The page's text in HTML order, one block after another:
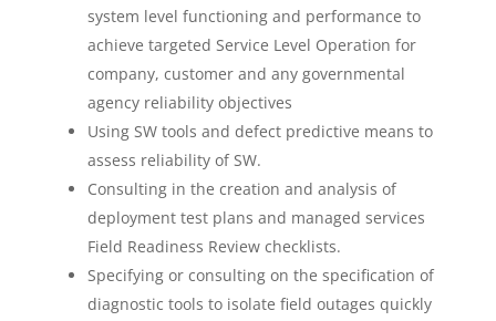
system level functioning and performance to
achieve targeted Service Level Operation for
company, customer and any governmental
agency reliability objectives
Using SW tools and defect predictive means to
assess reliability of SW.
Consulting in the creation and analysis of
deployment test plans and managed services
Field Readiness Review checklists.
Specifying or consulting on the specification of
diagnostic tools to isolate field outages quickly